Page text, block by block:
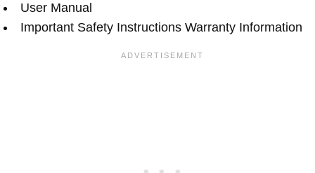
User Manual
Important Safety Instructions Warranty Information